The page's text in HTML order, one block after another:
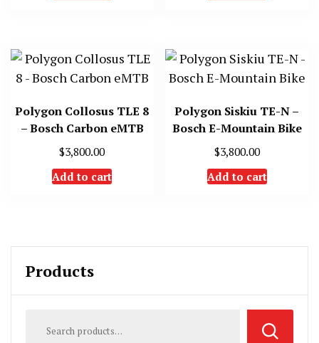
Polygon Collosus TLE 8
– Bosch Carbon eMTB
$3,800.00
Add to cart
Polygon Siskiu TE-N –
Bosch E-Mountain Bike
$3,800.00
Add to cart
Products